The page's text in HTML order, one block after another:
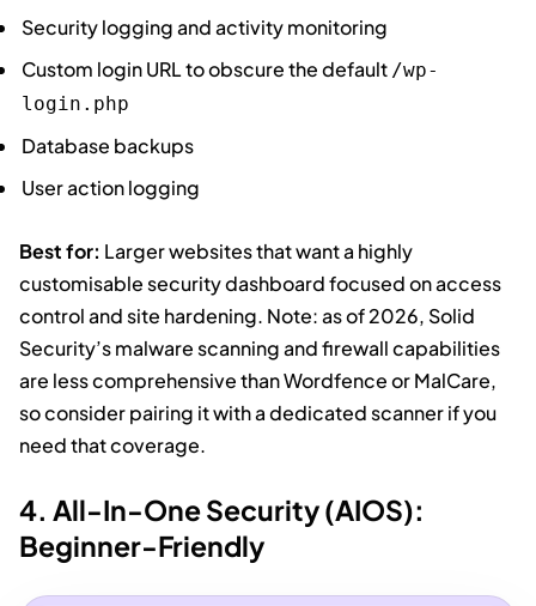
Security logging and activity monitoring
Custom login URL to obscure the default /wp-
login.php
Database backups
User action logging
Best for: Larger websites that want a highly
customisable security dashboard focused on access
control and site hardening. Note: as of 2026, Solid
Security’s malware scanning and firewall capabilities
are less comprehensive than Wordfence or MalCare,
so consider pairing it with a dedicated scanner if you
need that coverage.
4. All-In-One Security (AIOS):
Beginner-Friendly